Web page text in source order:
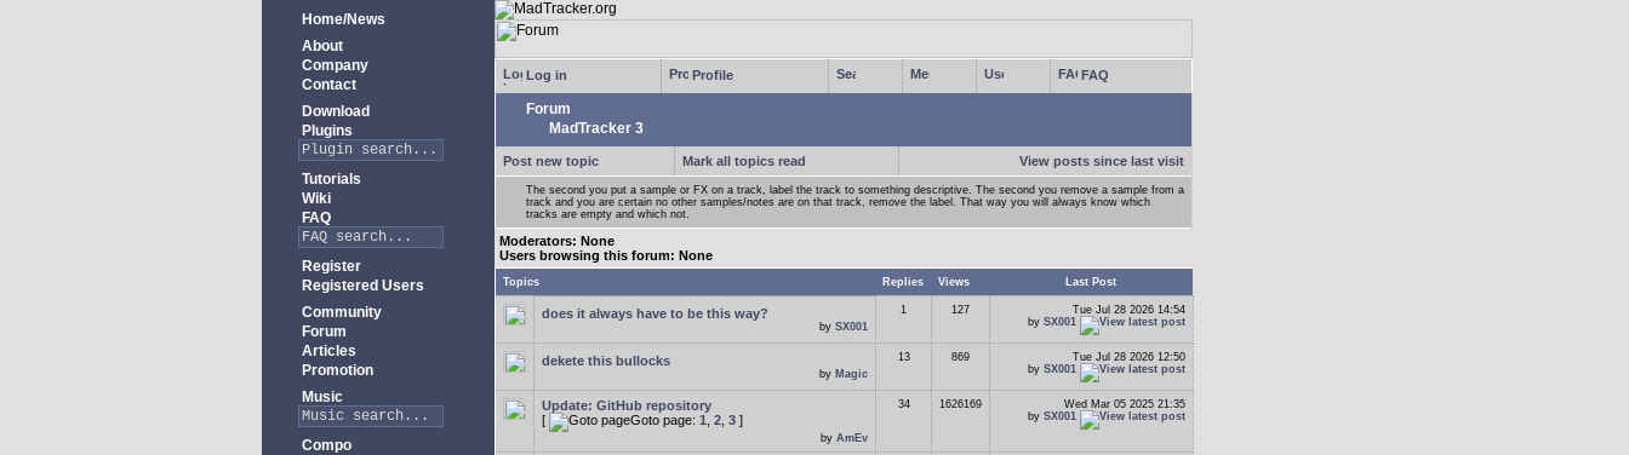
Home/News
About
Company
Contact
Download
Plugins
Tutorials
Wiki
FAQ
Register
Registered Users
Community
Forum
Articles
Promotion
Music
Compo
Log in Profile FAQ
Forum
MadTracker 3
Post new topic Mark all topics read View posts since last visit
The second you put a sample or FX on a track, label the track to something descriptive. The second you remove a sample from a
track and you are certain no other samples/notes are on that track, remove the label. That way you will always know which
tracks are empty and which not.
Moderators: None
Users browsing this forum: None
Topics Replies Views Last Post
does it always have to be this way?
by SX001
1 127
Tue Jul 28 2026 14:54
by SX001
dekete this bullocks
by Magic
13 869
Tue Jul 28 2026 12:50
by SX001
Update: GitHub repository
[
Goto page: 1 2 3 ]
by AmEv
34 1626169
Wed Mar 05 2025 21:35
by SX001